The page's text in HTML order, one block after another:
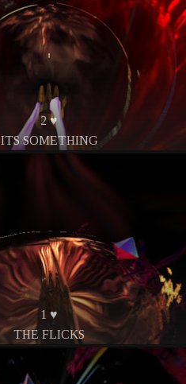
2 ♥
ITS SOMETHING
1 ♥
THE FLICKS